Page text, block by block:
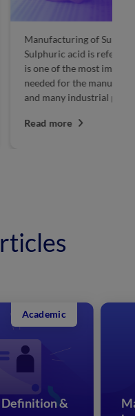
Contact Process:
of chemicals. It
ingredients
of chemicals
&
Academic